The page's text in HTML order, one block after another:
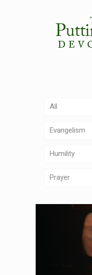
All
Evangelism
Humility
Prayer